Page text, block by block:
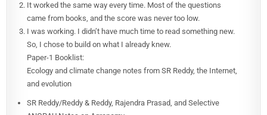
It worked the same way every time. Most of the questions
came from books, and the score was never too low.
I was working. I didn’t have much time to read something new.
So, I chose to build on what I already knew.
Paper-1 Booklist:
Ecology and climate change notes from SR Reddy, the Internet,
and evolution
SR Reddy/Reddy & Reddy, Rajendra Prasad, and Selective